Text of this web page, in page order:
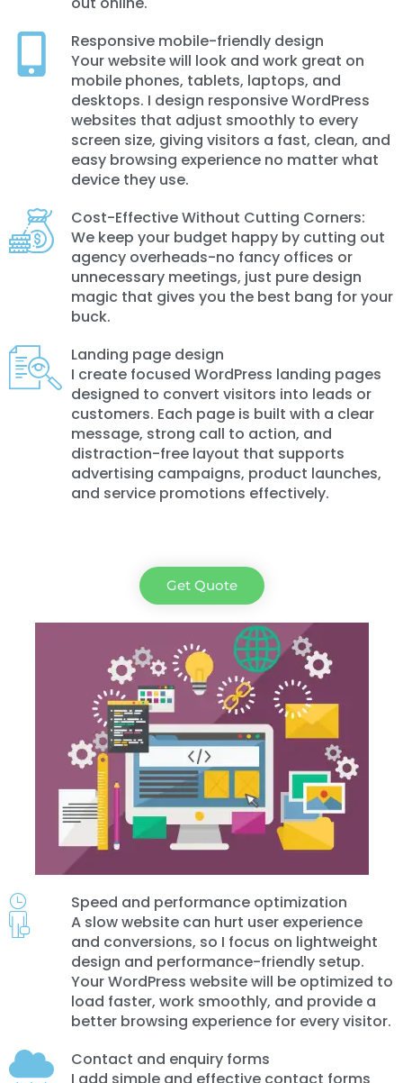
Responsive mobile-friendly design
Your website will look and work great on
mobile phones, tablets, laptops, and
desktops. I design responsive WordPress
websites that adjust smoothly to every
screen size, giving visitors a fast, clean, and
easy browsing experience no matter what
device they use.
Cost-Effective Without Cutting Corners:
We keep your budget happy by cutting out
agency overheads-no fancy offices or
unnecessary meetings, just pure design
magic that gives you the best bang for your
buck.
Landing page design
I create focused WordPress landing pages
designed to convert visitors into leads or
customers. Each page is built with a clear
message, strong call to action, and
distraction-free layout that supports
advertising campaigns, product launches,
and service promotions effectively.
Get Quote
Speed and performance optimization
A slow website can hurt user experience
and conversions, so I focus on lightweight
design and performance-friendly setup.
Your WordPress website will be optimized to
load faster, work smoothly, and provide a
better browsing experience for every visitor.
Contact and enquiry forms
I add simple and effective contact forms